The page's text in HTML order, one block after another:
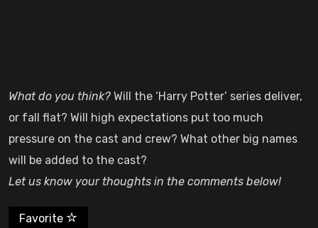
What do you think? Will the ‘Harry Potter’ series deliver,
or fall flat? Will high expectations put too much
pressure on the cast and crew? What other big names
will be added to the cast?
Let us know your thoughts in the comments below!
Favorite